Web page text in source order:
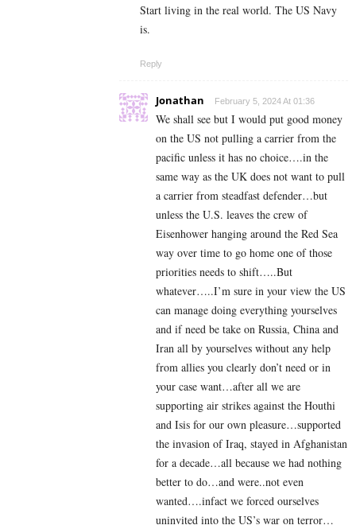
Start living in the real world. The US Navy
is.
Reply
Jonathan February 5, 2024 At 01:36
We shall see but I would put good money
on the US not pulling a carrier from the
pacific unless it has no choice….in the
same way as the UK does not want to pull
a carrier from steadfast defender…but
unless the U.S. leaves the crew of
Eisenhower hanging around the Red Sea
way over time to go home one of those
priorities needs to shift…..But
whatever…..I’m sure in your view the US
can manage doing everything yourselves
and if need be take on Russia, China and
Iran all by yourselves without any help
from allies you clearly don’t need or in
your case want…after all we are
supporting air strikes against the Houthi
and Isis for our own pleasure…supported
the invasion of Iraq, stayed in Afghanistan
for a decade…all because we had nothing
better to do…and were..not even
wanted….infact we forced ourselves
uninvited into the US’s war on terror…